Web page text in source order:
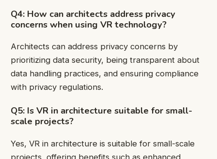
Q4: How can architects address privacy
concerns when using VR technology?
Architects can address privacy concerns by
prioritizing data security, being transparent about
data handling practices, and ensuring compliance
with privacy regulations.
Q5: Is VR in architecture suitable for small-
scale projects?
Yes, VR in architecture is suitable for small-scale
projects, offering benefits such as enhanced